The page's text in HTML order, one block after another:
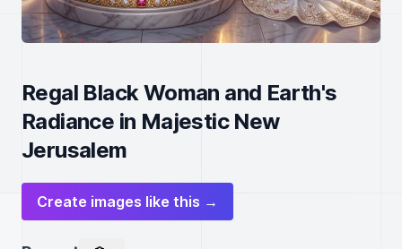
Regal Black Woman and Earth's
Radiance in Majestic New
Jerusalem
Create images like this →